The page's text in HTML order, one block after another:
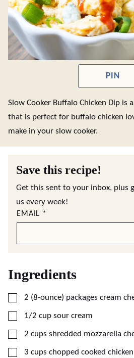
PIN
Slow Cooker Buffalo Chicken Dip is
that is perfect for buffalo chicken
make in your slow cooker.
Save this recipe!
Get this sent to your inbox, plus
us every week!
EMAIL *
Ingredients
▢
2 (8-ounce) packages cream
▢
1/2 cup sour cream
▢
2 cups shredded mozzarella
▢
3 cups chopped cooked chicken